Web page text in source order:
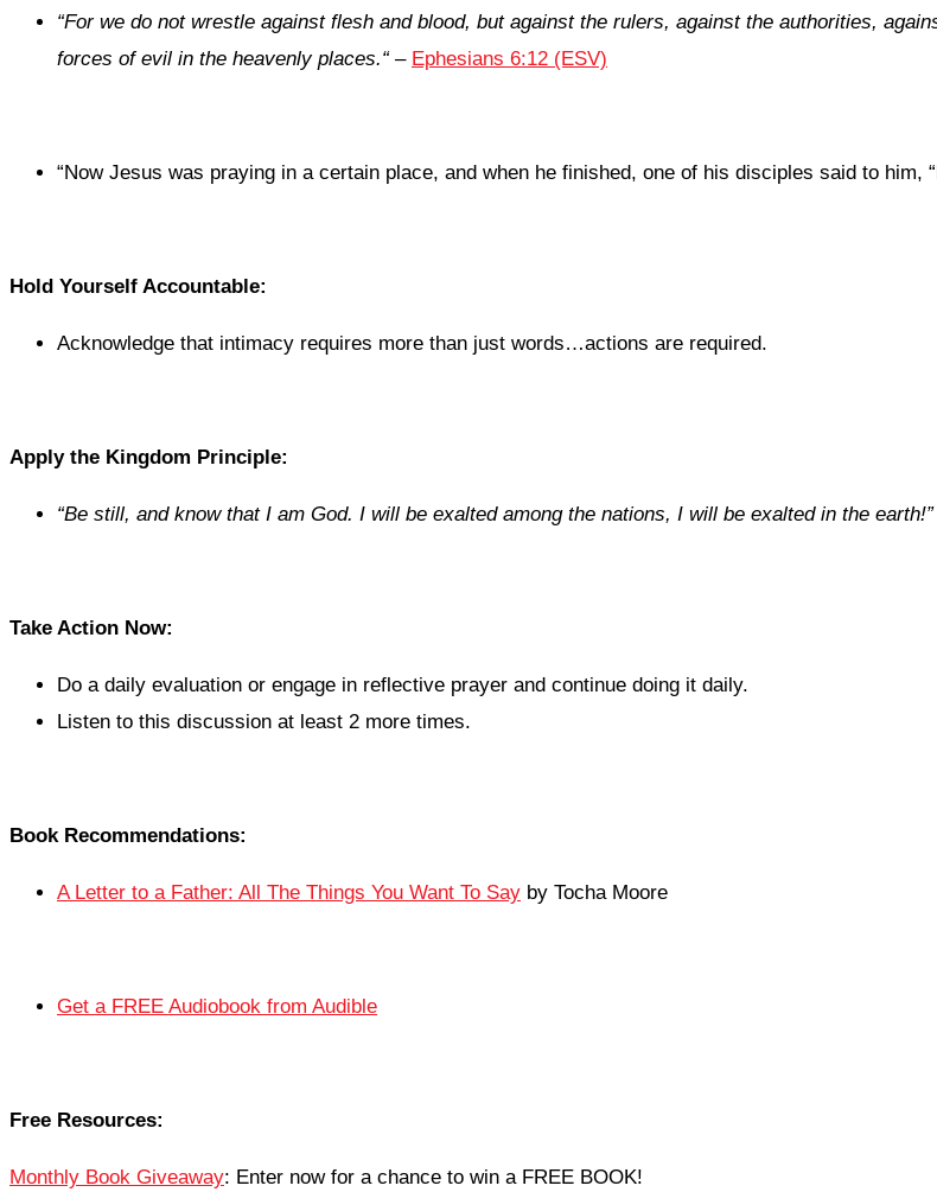
“For we do not wrestle against flesh and blood, but against the rulers, against the authorities,
forces of evil in the heavenly places.“– Ephesians 6:12 (ESV)
“Now Jesus was praying in a certain place, and when he finished, one of his disciples said to him,
Hold Yourself Accountable:
Acknowledge that intimacy requires more than just words…actions are required.
Apply the Kingdom Principle:
“Be still, and know that I am God. I will be exalted among the nations, I will be exalted in the earth!”
Take Action Now:
Do a daily evaluation or engage in reflective prayer and continue doing it daily.
Listen to this discussion at least 2 more times.
Book Recommendations:
A Letter to a Father: All The Things You Want To Say by Tocha Moore
Get a FREE Audiobook from Audible
Free Resources:
Monthly Book Giveaway: Enter now for a chance to win a FREE BOOK!